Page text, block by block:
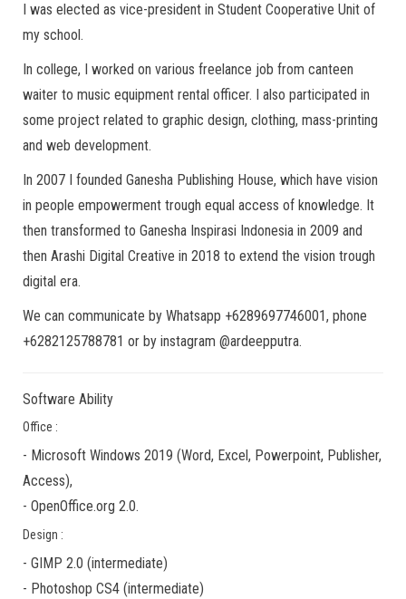
I was elected as vice-president in Student Cooperative Unit of
my school.
In college, I worked on various freelance job from canteen
waiter to music equipment rental officer. I also participated in
some project related to graphic design, clothing, mass-printing
and web development.
In 2007 I founded Ganesha Publishing House, which have vision
in people empowerment trough equal access of knowledge. It
then transformed to Ganesha Inspirasi Indonesia in 2009 and
then Arashi Digital Creative in 2018 to extend the vision trough
digital era.
We can communicate by Whatsapp +6289697746001, phone
+6282125788781 or by instagram @ardeepputra.
Software Ability
Office :
- Microsoft Windows 2019 (Word, Excel, Powerpoint, Publisher,
Access),
- OpenOffice.org 2.0.
Design :
- GIMP 2.0 (intermediate)
- Photoshop CS4 (intermediate)